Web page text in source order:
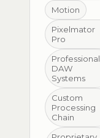
Motion
Pixelmator
Pro
Professional
DAW
Systems
Custom
Processing
Chain